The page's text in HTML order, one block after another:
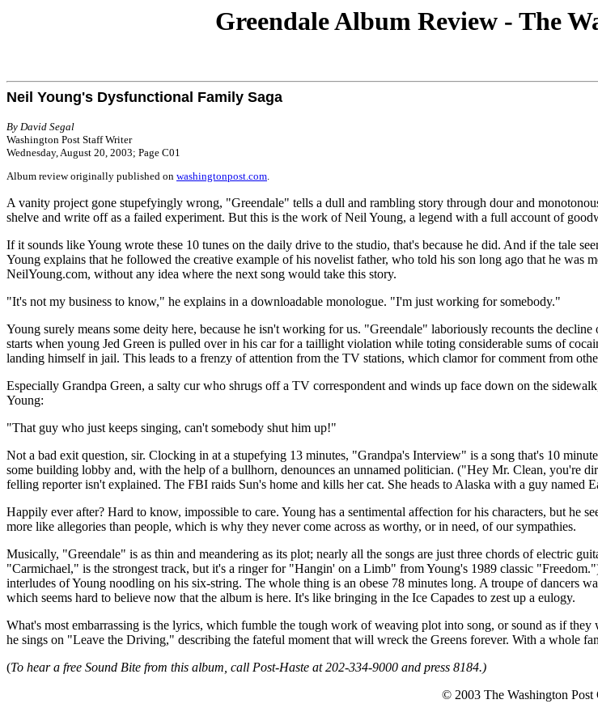
Greendale Album Review - The
Neil Young's Dysfunctional Family Saga
By David Segal
Washington Post Staff Writer
Wednesday, August 20, 2003; Page C01
Album review originally published on washingtonpost.com.
A vanity project gone stupefyingly wrong, "Greendale" tells a dull and rambling story through dour and
shelve and write off as a failed experiment. But this is the work of Neil Young, a legend with a full account of
If it sounds like Young wrote these 10 tunes on the daily drive to the studio, that's because he did. And if the tale
Young explains that he followed the creative example of his novelist father, who told his son long ago that he was
NeilYoung.com, without any idea where the next song would take this story.
"It's not my business to know," he explains in a downloadable monologue. "I'm just working for somebody."
Young surely means some deity here, because he isn't working for us. "Greendale" laboriously recounts the
starts when young Jed Green is pulled over in his car for a taillight violation while toting considerable sums of
landing himself in jail. This leads to a frenzy of attention from the TV stations, which clamor for comment from
Especially Grandpa Green, a salty cur who shrugs off a TV correspondent and winds up face down on the
Young:
"That guy who just keeps singing, can't somebody shut him up!"
Not a bad exit question, sir. Clocking in at a stupefying 13 minutes, "Grandpa's Interview" is a song that's 10
some building lobby and, with the help of a bullhorn, denounces an unnamed politician. ("Hey Mr. Clean,
felling reporter isn't explained. The FBI raids Sun's home and kills her cat. She heads to Alaska with a guy named
Happily ever after? Hard to know, impossible to care. Young has a sentimental affection for his characters, but he
more like allegories than people, which is why they never come across as worthy, or in need, of our sympathies.
Musically, "Greendale" is as thin and meandering as its plot; nearly all the songs are just three chords of electric
"Carmichael," is the strongest track, but it's a ringer for "Hangin' on a Limb" from Young's 1989 classic
interludes of Young noodling on his six-string. The whole thing is an obese 78 minutes long. A troupe of dancers
which seems hard to believe now that the album is here. It's like bringing in the Ice Capades to zest up a eulogy.
What's most embarrassing is the lyrics, which fumble the tough work of weaving plot into song, or sound as if
he sings on "Leave the Driving," describing the fateful moment that will wreck the Greens forever. With a whole
(To hear a free Sound Bite from this album, call Post-Haste at 202-334-9000 and press 8184.)
© 2003 The Washington Post